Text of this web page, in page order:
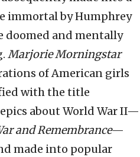
immortal by Humphrey
doomed and mentally
Marjorie Morningstar
of American girls
with the title
about World War II—
and Remembrance—
made into popular